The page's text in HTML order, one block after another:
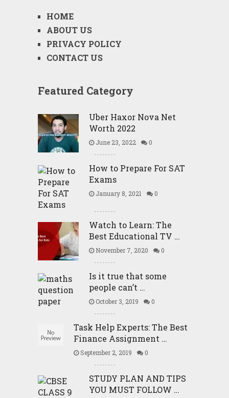
HOME
ABOUT US
PRIVACY POLICY
CONTACT US
Featured Category
Uber Haxor Nova Net
Worth 2022
June 23, 2022 0
How to Prepare For SAT
Exams
January 8, 2021 0
Watch to Learn: The
Best Educational TV …
November 7, 2020 0
Is it true that some
people can’t …
October 3, 2019 0
Task Help Experts: The Best
Finance Assignment …
September 2, 2019 0
STUDY PLAN AND TIPS
YOU MUST FOLLOW …